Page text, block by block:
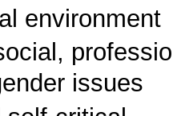
environment
issues